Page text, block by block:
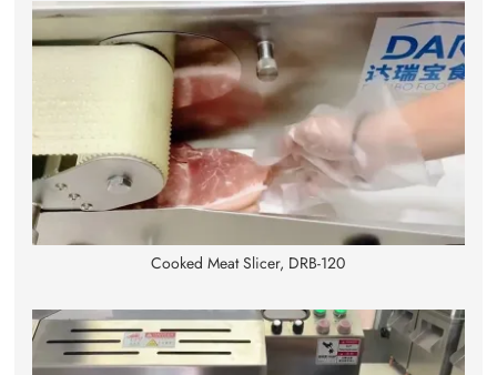
Cooked Meat Slicer, DRB-120